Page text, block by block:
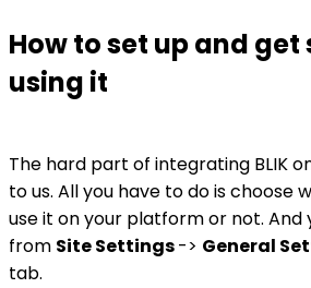
How to set up and
using it
The hard part of integrating BLIK
to us. All you have to do is choose
use it on your platform or not. And
from Site Settings-> General
tab.